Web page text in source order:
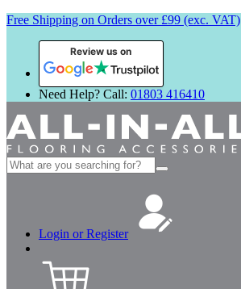
Free Shipping on Orders over £99 (exc. VAT)
Review us on
Need Help? Call: 01803 416410
Search
for:
Login or Register